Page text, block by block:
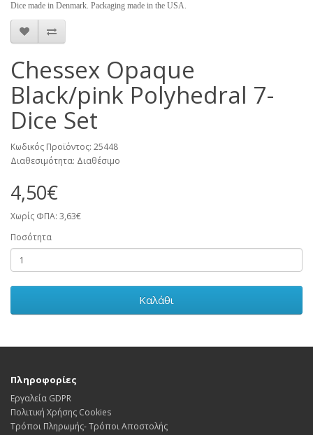
Dice made in Denmark. Packaging made in the USA.
Chessex Opaque
Black/pink Polyhedral 7-
Dice Set
Κωδικός Προϊόντος: 25448
Διαθεσιμότητα: Διαθέσιμο
4,50€
Χωρίς ΦΠΑ: 3,63€
Ποσότητα
Καλάθι
Πληροφορίες
Εργαλεία GDPR
Πολιτική Χρήσης Cookies
Τρόποι Πληρωμής- Τρόποι Αποστολής